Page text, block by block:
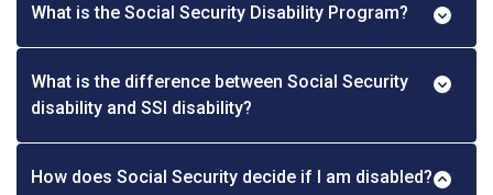
What is the Social Security Disability Program?
What is the difference between Social Security
disability and SSI disability?
How does Social Security decide if I am disabled?